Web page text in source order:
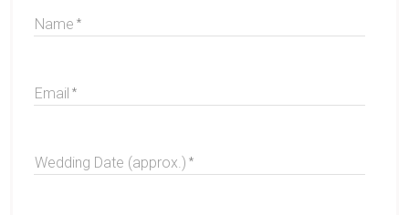
Name
Email
Wedding Date (approx.)